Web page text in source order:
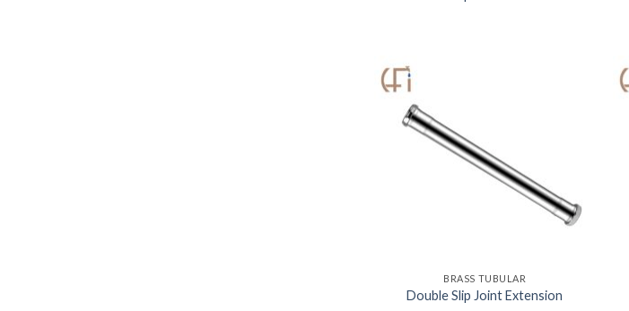
BRASS TUBULAR
Double Slip Joint Extension